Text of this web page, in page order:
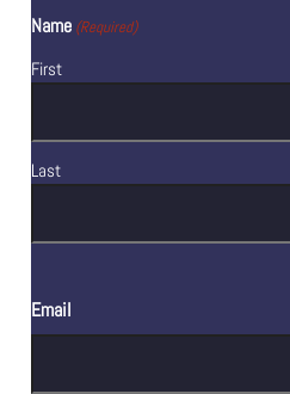
Name (Required)
First
Last
Email